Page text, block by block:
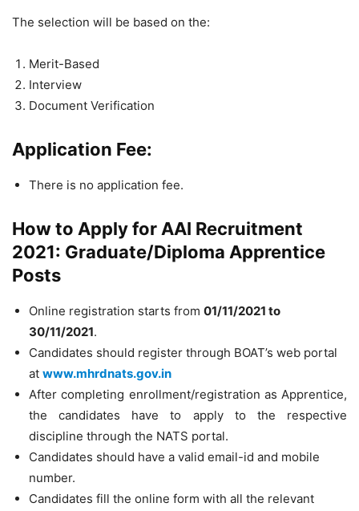
The selection will be based on the:
Merit-Based
Interview
Document Verification
Application Fee:
There is no application fee.
How to Apply for AAI Recruitment
2021: Graduate/Diploma Apprentice
Posts
Online registration starts from 01/11/2021 to
30/11/2021.
Candidates should register through BOAT’s web portal
at www.mhrdnats.gov.in
After completing enrollment/registration as Apprentice,
the candidates have to apply to the respective
discipline through the NATS portal.
Candidates should have a valid email-id and mobile
number.
Candidates fill the online form with all the relevant